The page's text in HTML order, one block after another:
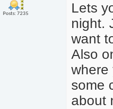
Posts: 7235
Lets
night.
want
Also
where
some
about